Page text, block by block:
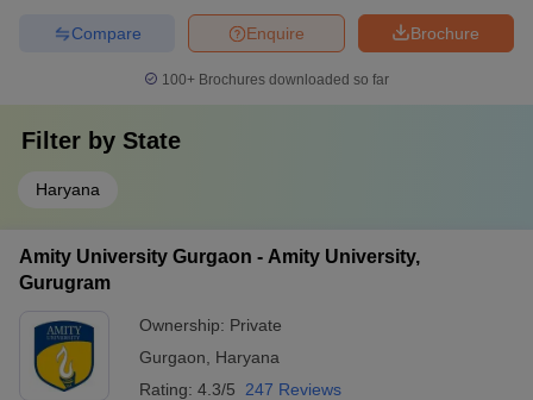
Brochure
Enquire
Compare
100+ Brochures downloaded so far
Filter by State
Haryana
Amity University Gurgaon - Amity University,
Gurugram
Ownership: Private
Gurgaon
Haryana
Rating: 4.3/5 247 Reviews